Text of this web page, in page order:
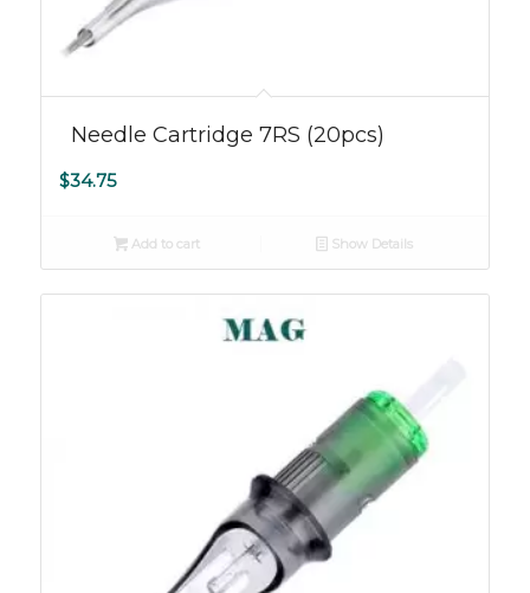
Needle Cartridge 7RS (20pcs)
$34.75
Add to cart Show Details